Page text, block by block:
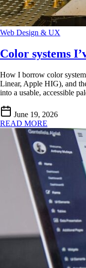
Web Design & UX
Color systems
How I borrow color
Linear, Apple HIG), and
into a usable, accessible
June 19, 2026
READ MORE